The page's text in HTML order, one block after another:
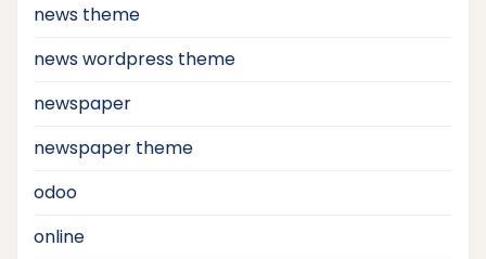
news theme
news wordpress theme
newspaper
newspaper theme
odoo
online